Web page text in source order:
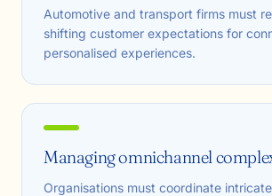
Automotive and transport firms must
shifting customer expectations for
personalised experiences.
Managing omnichannel
Organisations must coordinate